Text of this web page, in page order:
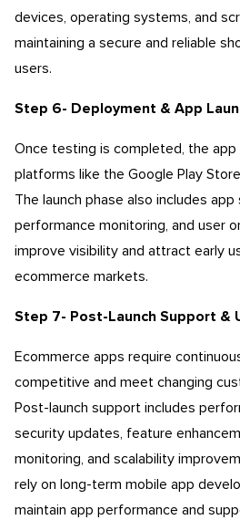
devices, operating systems, and
maintaining a secure and reliable
users.
Step 6- Deployment & App
Once testing is completed, the app
platforms like the Google Play
The launch phase also includes
performance monitoring, and user
improve visibility and attract early
ecommerce markets.
Step 7- Post-Launch Support &
Ecommerce apps require
competitive and meet changing
Post-launch support includes
security updates, feature
monitoring, and scalability
rely on long-term mobile app
maintain app performance and